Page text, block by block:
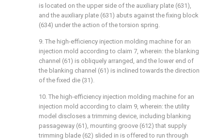
is located on the upper side of the auxiliary plate (631),
and the auxiliary plate (631) abuts against the fixing block
(634) under the action of the torsion spring.
9. The high-efficiency injection molding machine for an
injection mold according to claim 7, wherein: the blanking
channel (61) is obliquely arranged, and the lower end of
the blanking channel (61) is inclined towards the direction
of the fixed die (31).
10. The high-efficiency injection molding machine for an
injection mold according to claim 9, wherein: the utility
model discloses a trimming device, including blanking
passageway (61), mounting groove (612) that supply
trimming blade (62) slided in is offered to run through